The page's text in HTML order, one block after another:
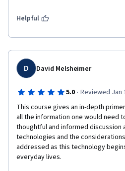
Helpful
D David Melsheimer
5.0 · Reviewed Jan
This course gives an in-depth
all the information one would need
thoughtful and informed discussion
technologies and the
addressed as this technology
everyday lives.